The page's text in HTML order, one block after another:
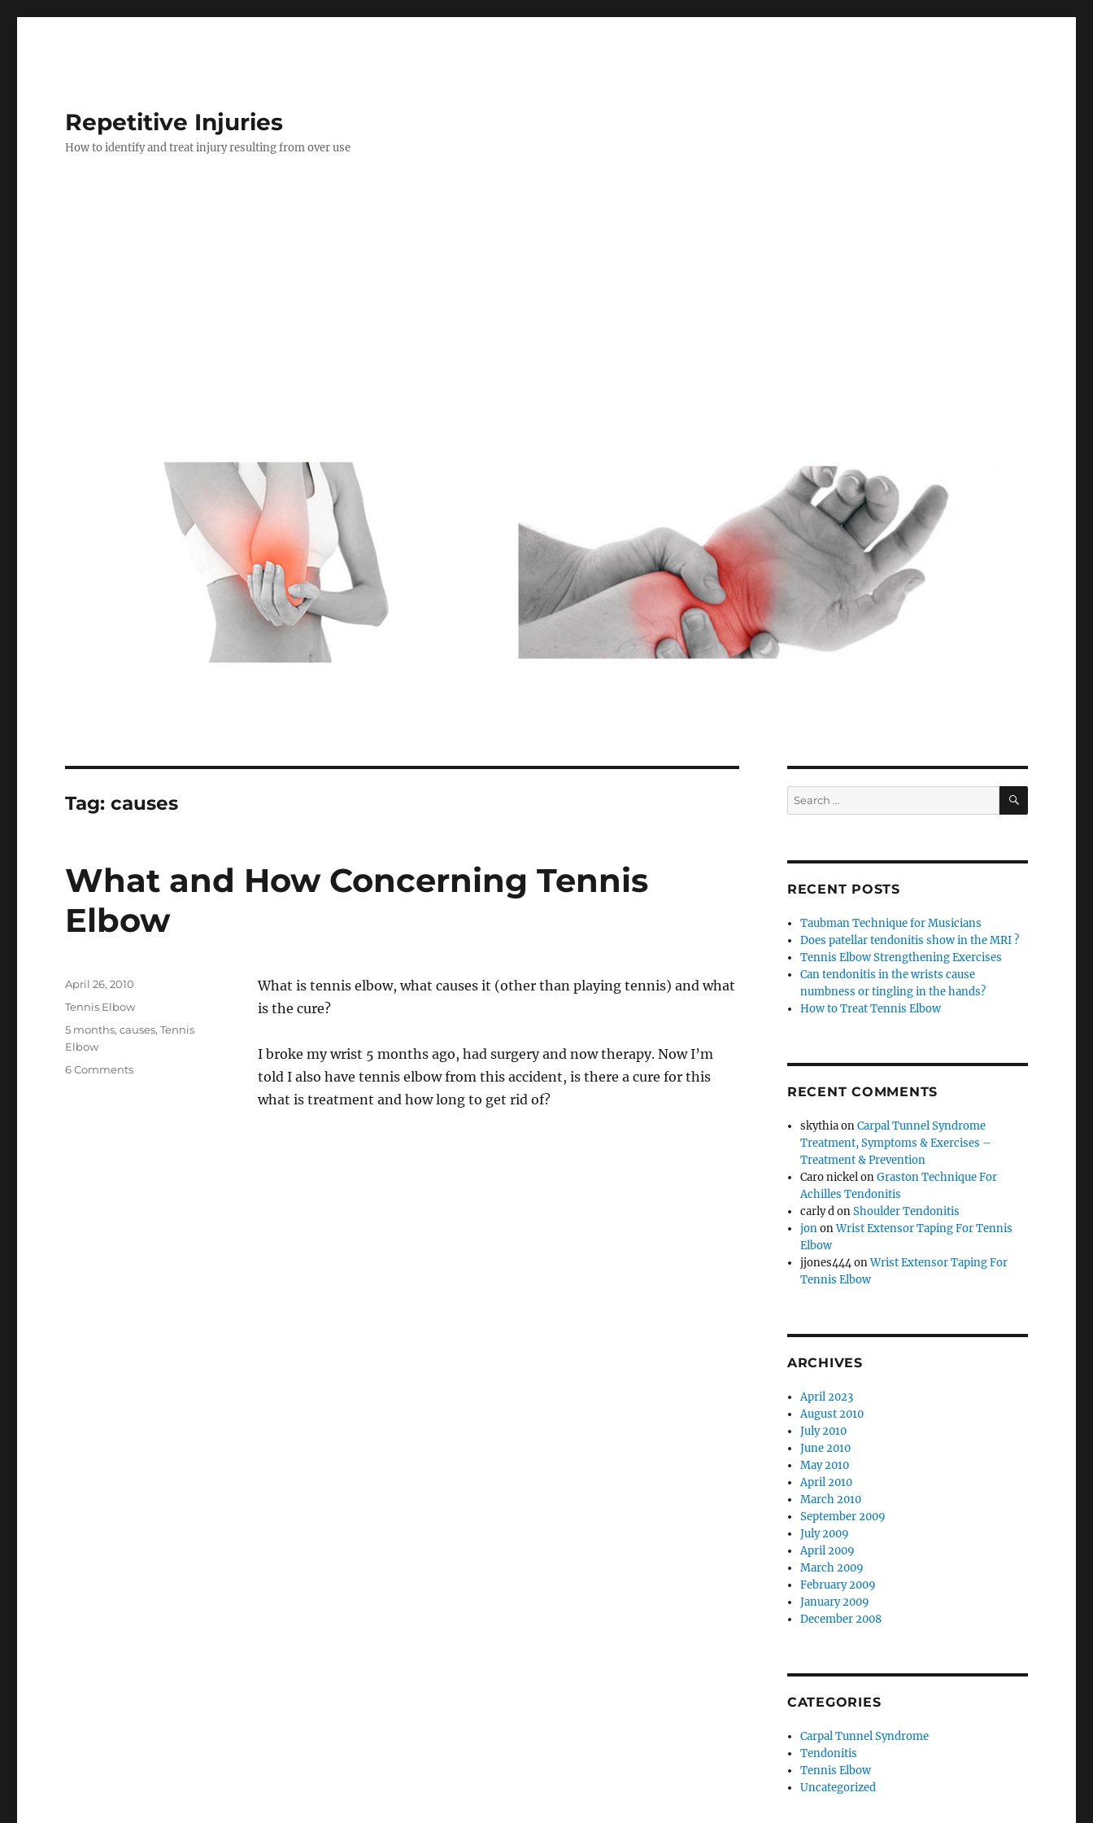
Repetitive Injuries
How to identify and treat injury resulting from over use
Tag:causes
What and How Concerning Tennis
Elbow
What is tennis elbow, what causes it (other than playing tennis) and what
is the cure?
I broke my wrist 5 months ago, had surgery and now therapy. Now I’m
told I also have tennis elbow from this accident, is there a cure for this
what is treatment and how long to get rid of?
Posted
April 26, 2010
Categories
Tennis Elbow
Tags
5 months,causes,Tennis
Elbow
6 Commentson
Search
for:
SEARCH
RECENT POSTS
Taubman Technique for Musicians
Does patellar tendonitis show in the MRI ?
Tennis Elbow Strengthening Exercises
Can tendonitis in the wrists cause
numbness or tingling in the hands?
How to Treat Tennis Elbow
RECENT COMMENTS
skythiaonCarpal Tunnel Syndrome
Treatment, Symptoms & Exercises –
Treatment & Prevention
Caro nickelonGraston Technique For
Achilles Tendonitis
carly donShoulder Tendonitis
jononWrist Extensor Taping For Tennis
Elbow
jjones444onWrist Extensor Taping For
Tennis Elbow
ARCHIVES
April 2023
August 2010
July 2010
June 2010
May 2010
April 2010
March 2010
September 2009
July 2009
April 2009
March 2009
February 2009
January 2009
December 2008
CATEGORIES
Carpal Tunnel Syndrome
Tendonitis
Tennis Elbow
Uncategorized